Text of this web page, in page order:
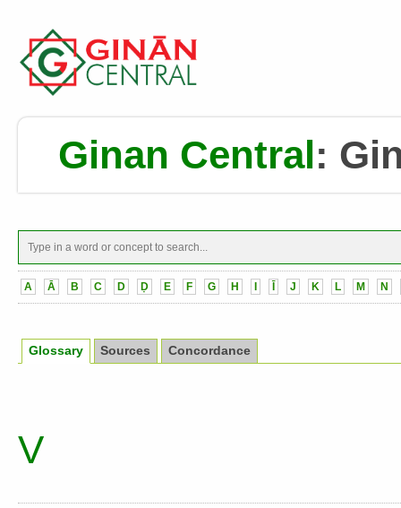
Ginan Central:
A Ā B C D Ḍ E F G H I Ī J K L M N
Glossary Sources Concordance
V